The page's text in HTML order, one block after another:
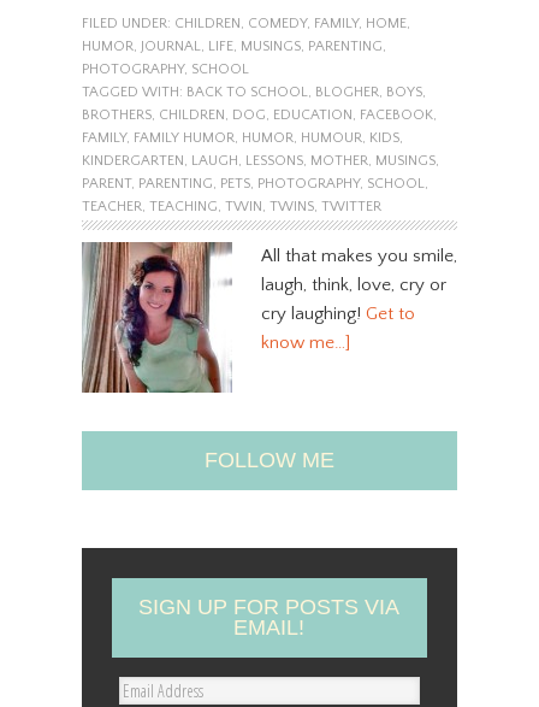
FILED UNDER: CHILDREN , COMEDY, FAMILY, HOME,
HUMOR, JOURNAL, LIFE, MUSINGS, PARENTING,
PHOTOGRAPHY, SCHOOL
TAGGED WITH: BACK TO SCHOOL, BLOGHER, BOYS,
BROTHERS, CHILDREN , DOG, EDUCATION , FACEBOOK,
FAMILY, FAMILY HUMOR, HUMOR, HUMOUR, KIDS,
KINDERGARTEN , LAUGH , LESSONS, MOTHER, MUSINGS,
PARENT, PARENTING, PETS, PHOTOGRAPHY, SCHOOL,
TEACHER, TEACHING, TWIN , TWINS, TWITTER
All that makes you smile,
laugh, think, love, cry or
cry laughing! Get to
know me…]
FOLLOW ME
SIGN UP FOR POSTS VIA
EMAIL!
E